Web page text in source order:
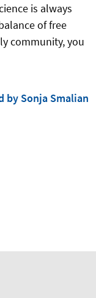
is always
of free
community, you
by Sonja Smalian